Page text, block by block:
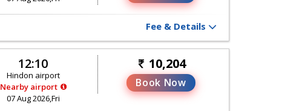
Fee & Details
12:10
Hindon airport
Nearby airport
07 Aug 2026,Fri
10,204
Book Now